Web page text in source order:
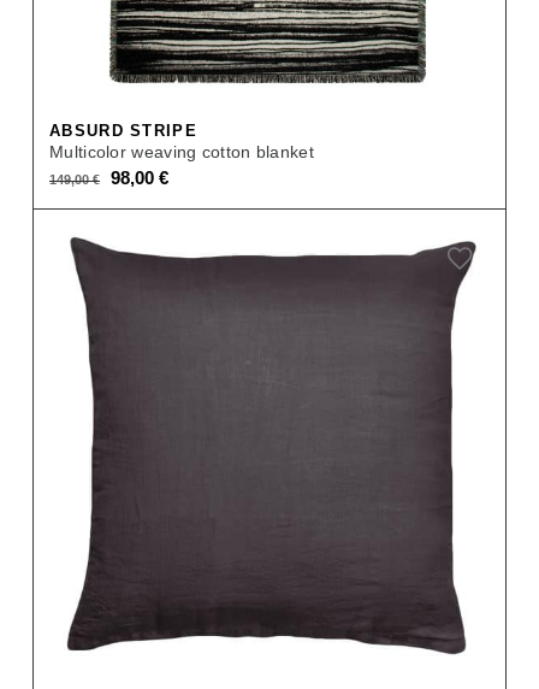
ABSURD STRIPE
Multicolor weaving cotton blanket
149,00€
Original
price
98,00€Current
price